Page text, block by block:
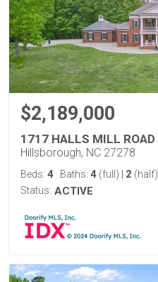
$2,189,000
1717 HALLS MILL ROAD
Hillsborough, NC 27278
Beds: 4 Baths: 4 (full) 2 (half)
Status: ACTIVE